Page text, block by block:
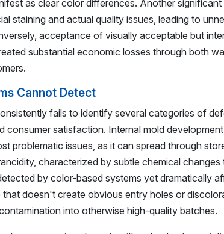
as clear color differences. Another significant
staining and actual quality issues, leading to
acceptance of visually acceptable but
substantial economic losses through both
Cannot Detect
fails to identify several categories of
consumer satisfaction. Internal mold
problematic issues, as it can spread through
characterized by subtle chemical changes
by color-based systems yet dramatically
doesn't create obvious entry holes or
into otherwise high-quality batches.